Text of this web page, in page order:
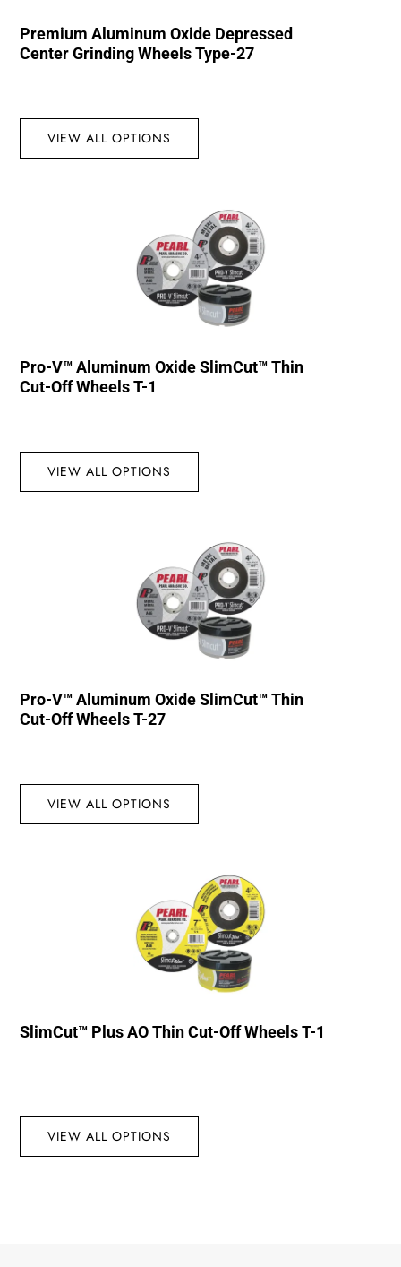
Premium Aluminum Oxide Depressed
Center Grinding Wheels Type-27
VIEW ALL OPTIONS
Pro-V™ Aluminum Oxide SlimCut™ Thin
Cut-Off Wheels T-1
VIEW ALL OPTIONS
Pro-V™ Aluminum Oxide SlimCut™ Thin
Cut-Off Wheels T-27
VIEW ALL OPTIONS
SlimCut™ Plus AO Thin Cut-Off Wheels T-1
VIEW ALL OPTIONS